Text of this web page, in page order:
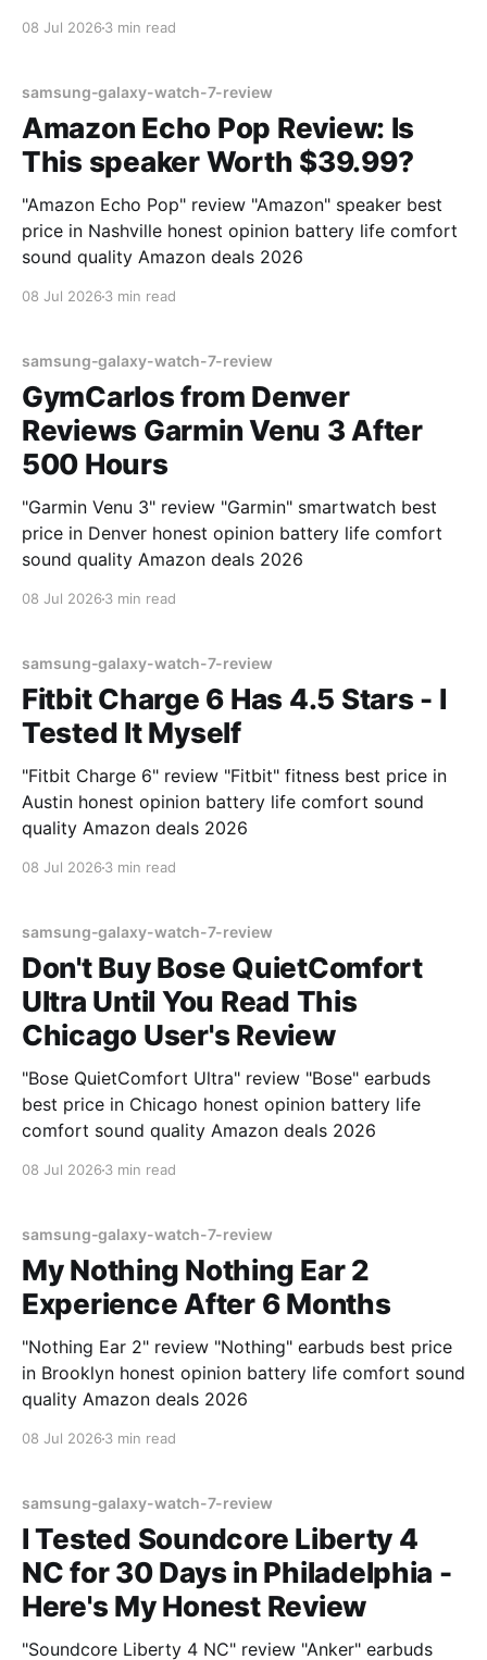
08 Jul 2026 3 min read
samsung-galaxy-watch-7-review
Amazon Echo Pop Review: Is
This speaker Worth $39.99?
"Amazon Echo Pop" review "Amazon" speaker best
price in Nashville honest opinion battery life comfort
sound quality Amazon deals 2026
08 Jul 2026 3 min read
samsung-galaxy-watch-7-review
GymCarlos from Denver
Reviews Garmin Venu 3 After
500 Hours
"Garmin Venu 3" review "Garmin" smartwatch best
price in Denver honest opinion battery life comfort
sound quality Amazon deals 2026
08 Jul 2026 3 min read
samsung-galaxy-watch-7-review
Fitbit Charge 6 Has 4.5 Stars - I
Tested It Myself
"Fitbit Charge 6" review "Fitbit" fitness best price in
Austin honest opinion battery life comfort sound
quality Amazon deals 2026
08 Jul 2026 3 min read
samsung-galaxy-watch-7-review
Don't Buy Bose QuietComfort
Ultra Until You Read This
Chicago User's Review
"Bose QuietComfort Ultra" review "Bose" earbuds
best price in Chicago honest opinion battery life
comfort sound quality Amazon deals 2026
08 Jul 2026 3 min read
samsung-galaxy-watch-7-review
My Nothing Nothing Ear 2
Experience After 6 Months
"Nothing Ear 2" review "Nothing" earbuds best price
in Brooklyn honest opinion battery life comfort sound
quality Amazon deals 2026
08 Jul 2026 3 min read
samsung-galaxy-watch-7-review
I Tested Soundcore Liberty 4
NC for 30 Days in Philadelphia -
Here's My Honest Review
"Soundcore Liberty 4 NC" review "Anker" earbuds